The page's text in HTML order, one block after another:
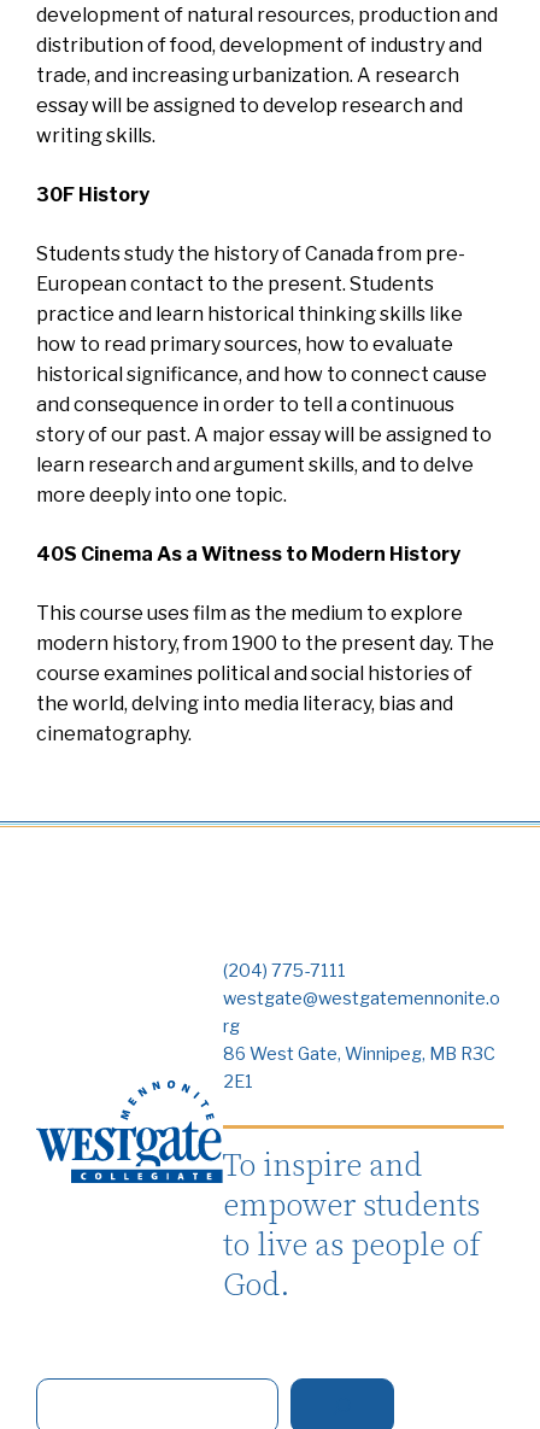
development of natural resources, production and
distribution of food, development of industry and
trade, and increasing urbanization. A research
essay will be assigned to develop research and
writing skills.
30F History
Students study the history of Canada from pre-
European contact to the present. Students
practice and learn historical thinking skills like
how to read primary sources, how to evaluate
historical significance, and how to connect cause
and consequence in order to tell a continuous
story of our past. A major essay will be assigned to
learn research and argument skills, and to delve
more deeply into one topic.
40S Cinema As a Witness to Modern History
This course uses film as the medium to explore
modern history, from 1900 to the present day. The
course examines political and social histories of
the world, delving into media literacy, bias and
cinematography.
(204) 775-7111
westgate@westgatemennonite.o
rg
86 West Gate, Winnipeg, MB R3C
2E1
To inspire and
empower students
to live as people of
God.
S
e